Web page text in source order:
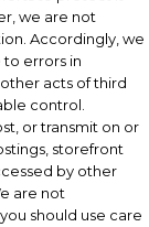
we are not
Accordingly, we
to errors in
acts of third
control.
or transmit on or
storefront
by other
are not
should use care